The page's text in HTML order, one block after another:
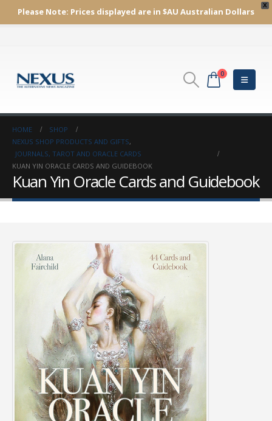
X
Please Note: Prices displayed are in $AU Australian Dollars
0
HOME
SHOP
NEXUS SHOP PRODUCTS AND GIFTS,
JOURNALS, TAROT AND ORACLE CARDS
KUAN YIN ORACLE CARDS AND GUIDEBOOK
Kuan Yin Oracle Cards and Guidebook